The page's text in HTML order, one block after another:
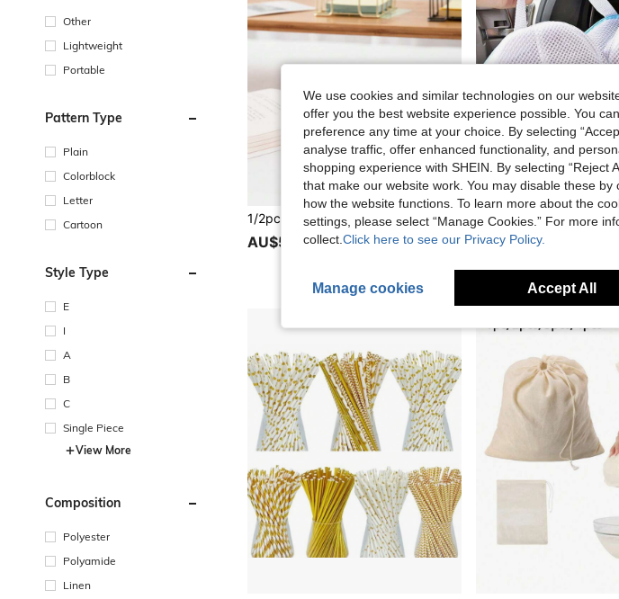
Other
Lightweight
Portable
Pattern Type
Plain
Colorblock
Letter
Cartoon
Style Type
E
I
A
B
C
Single Piece
View More
Composition
Polyester
Polyamide
Linen
1/2pcs Modern Sticky Note Holder, Note Box + Business Card Holder Set, Metal Wire Desktop Sticky Note Holder, Rose Gold Note Holder, Cute Note Cube Stand, Dispenser, Office Desktop Organizer, Mesh Note Holder, Ballpoint Pen, Desktop Sticky Note Holder, For Home Office, School Desk Back To School
AU$5.95 AU$4.95
other sellers
We use cookies and similar technologies on our
offer you the best website experience possible. You
preference any time at your choice. By selecting
analyse traffic, offer enhanced functionality, and
shopping experience with SHEIN. By selecting “Reject
that make our website work. You may disable these
how the website functions. To learn more about the
settings, please select “Manage Cookies.” For more
collect. Click here to see our Privacy Policy.
Manage cookies Accept All